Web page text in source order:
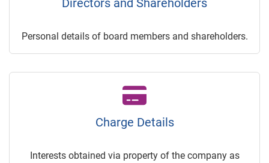
Directors and Shareholders
Personal details of board members and shareholders.
Charge Details
Interests obtained via property of the company as